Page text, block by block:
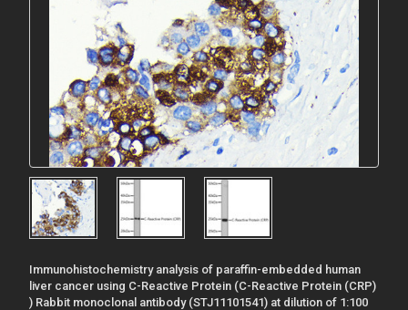
Immunohistochemistry analysis of paraffin-embedded human
liver cancer using C-Reactive Protein (C-Reactive Protein (CRP)
) Rabbit monoclonal antibody (STJ11101541) at dilution of 1:100